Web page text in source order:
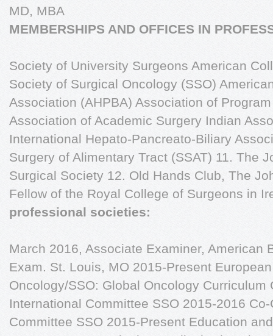
MD, MBA
MEMBERSHIPS AND OFFICES IN
Society of University Surgeons American
Society of Surgical Oncology (SSO)
Association (AHPBA) Association of
Association of Academic Surgery Indian
International Hepato-Pancreato-Biliary
Surgery of Alimentary Tract (SSAT) 11. The
Surgical Society 12. Old Hands Club, The
Fellow of the Royal College of Surgeons in
professional societies:
March 2016, Associate Examiner, American
Exam. St. Louis, MO 2015-Present
Oncology/SSO: Global Oncology Curriculum
International Committee SSO 2015-2016
Committee SSO 2015-Present Education